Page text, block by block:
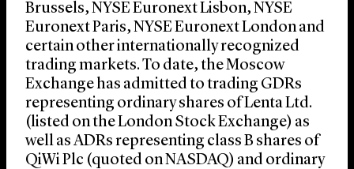
Brussels, NYSE Euronext Lisbon, NYSE
Euronext Paris, NYSE Euronext London and
certain other internationally recognized
trading markets. To date, the Moscow
Exchange has admitted to trading GDRs
representing ordinary shares of Lenta Ltd.
(listed on the London Stock Exchange) as
well as ADRs representing class B shares of
QiWi Plc (quoted on NASDAQ) and ordinary